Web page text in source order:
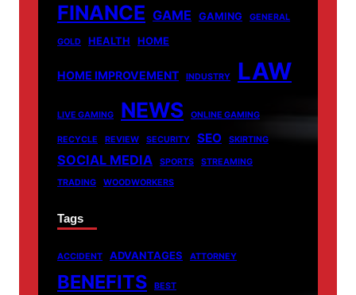
FINANCE GAME GAMING GENERAL
GOLD HEALTH HOME
HOME IMPROVEMENT INDUSTRY LAW
LIVE GAMING NEWS ONLINE GAMING
RECYCLE REVIEW SECURITY SEO SKIRTING
SOCIAL MEDIA SPORTS
STREAMING
TRADING
WOODWORKERS
Tags
ACCIDENT ADVANTAGES ATTORNEY
BENEFITS BEST